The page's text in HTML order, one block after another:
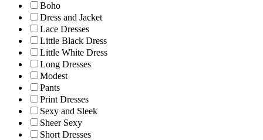
Boho
Dress and Jacket
Lace Dresses
Little Black Dress
Little White Dress
Long Dresses
Modest
Pants
Print Dresses
Sexy and Sleek
Sheer Sexy
Short Dresses